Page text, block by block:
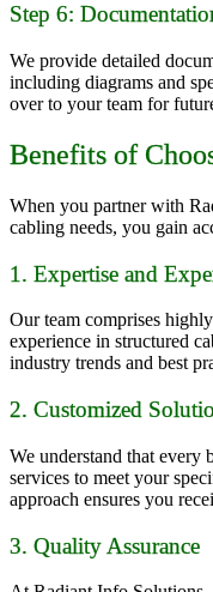
Step 6:
We provide detailed
including diagrams and
over to your team for
Benefits of
When you partner with
cabling needs, you gain
1. Expertise and
Our team comprises
experience in structured
industry trends and best
2. Customized
We understand that every
services to meet your
approach ensures you
3. Quality Assurance